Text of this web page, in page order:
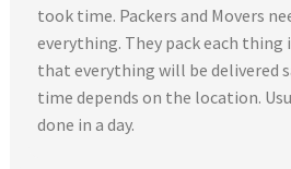
took time. Packers and Movers
everything. They pack each thing
that everything will be delivered
time depends on the location.
done in a day.